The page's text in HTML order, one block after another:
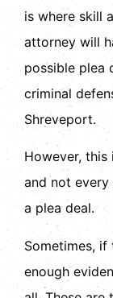
is where skill
attorney will
possible plea
criminal
Shreveport.
However, this
and not
a plea deal.
Sometimes,
enough